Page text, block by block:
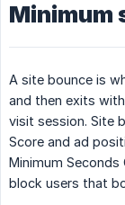
Minimum
A site bounce is
and then exits
visit session. Site
Score and ad
Minimum
block users that